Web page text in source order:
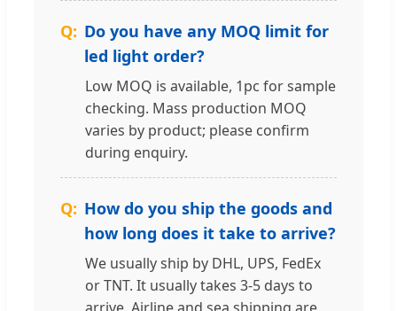
Do you have any MOQ limit for
led light order?
Low MOQ is available, 1pc for sample
checking. Mass production MOQ
varies by product; please confirm
during enquiry.
How do you ship the goods and
how long does it take to arrive?
We usually ship by DHL, UPS, FedEx
or TNT. It usually takes 3-5 days to